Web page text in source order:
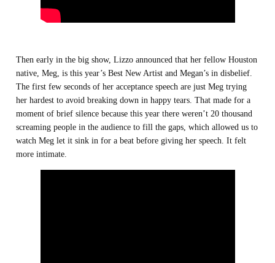
Then early in the big show, Lizzo announced that her fellow Houston
native, Meg, is this year’s Best New Artist and Megan’s in disbelief.
The first few seconds of her acceptance speech are just Meg trying
her hardest to avoid breaking down in happy tears. That made for a
moment of brief silence because this year there weren’t 20 thousand
screaming people in the audience to fill the gaps, which allowed us to
watch Meg let it sink in for a beat before giving her speech. It felt
more intimate.